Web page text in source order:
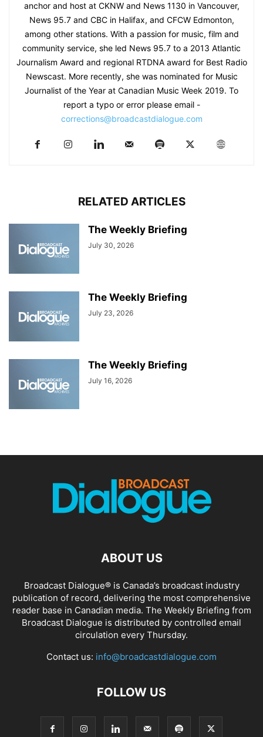
anchor and host at CKNW and News 1130 in Vancouver,
News 95.7 and CBC in Halifax, and CFCW Edmonton,
among other stations. With a passion for music, film and
community service, she led News 95.7 to a 2013 Atlantic
Journalism Award and regional RTDNA award for Best Radio
Newscast. More recently, she was nominated for Music
Journalist of the Year at Canadian Music Week 2019. To
report a typo or error please email -
corrections@broadcastdialogue.com
RELATED ARTICLES
The Weekly Briefing
July 30, 2026
The Weekly Briefing
July 23, 2026
The Weekly Briefing
July 16, 2026
ABOUT US
Broadcast Dialogue® is Canada’s broadcast industry
publication of record, delivering the most comprehensive
reader base in Canadian media. The Weekly Briefing from
Broadcast Dialogue is distributed by controlled email
circulation every Thursday.
Contact us: info@broadcastdialogue.com
FOLLOW US